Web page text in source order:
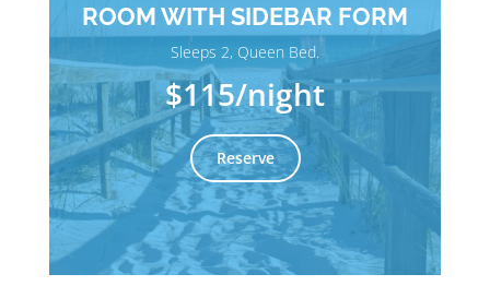
ROOM WITH SIDEBAR FORM
Sleeps 2, Queen Bed.
$115/night
Reserve